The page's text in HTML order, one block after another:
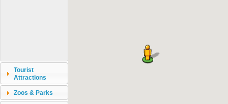
Tourist
Attractions
Zoos & Parks